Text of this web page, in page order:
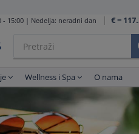
- 15:00 | Nedelja: neradni dan € =
Wellness i Spa O nama